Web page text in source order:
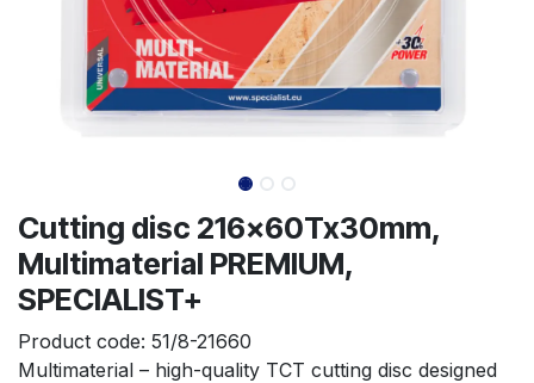
Cutting disc 216x60Tx30mm,
Multimaterial PREMIUM,
SPECIALIST+
Product code: 51/8-21660
Multimaterial – high-quality TCT cutting disc designed